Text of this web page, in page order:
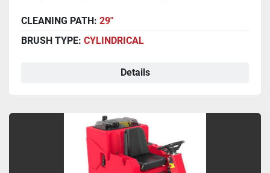
CLEANING PATH: 29"
BRUSH TYPE: CYLINDRICAL
Details